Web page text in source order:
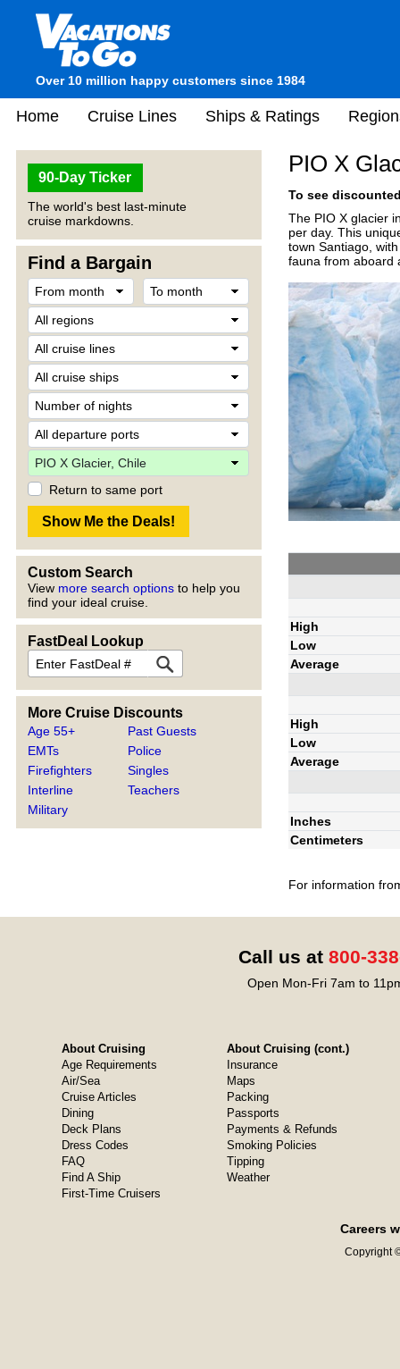
Over 10 million happy customers since 1984
Home Cruise Lines Ships & Ratings
90-Day Ticker
The world's best last-minute
cruise markdowns.
Find a Bargain
Return to same port
Custom Search
View more search options to help you
find your ideal cruise.
FastDeal Lookup
More Cruise Discounts
Age 55+
EMTs
Firefighters
Interline
Military
Past Guests
Police
Singles
Teachers
PIO X
To see
The PIO X glacier
per day. This
town Santiago,
fauna from aboard
High
Low
Average
High
Low
Average
Inches
Centimeters
For information
Call us at 800-
Open Mon-Fri 7am to
About Cruising
Age Requirements
Air/Sea
Cruise Articles
Dining
Deck Plans
Dress Codes
FAQ
Find A Ship
First-Time Cruisers
About Cruising (cont.)
Insurance
Maps
Packing
Passports
Payments & Refunds
Smoking Policies
Tipping
Weather
Careers
Copyright